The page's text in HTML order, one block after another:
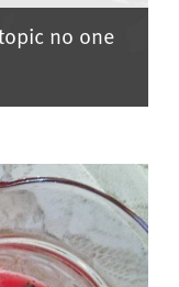
no one